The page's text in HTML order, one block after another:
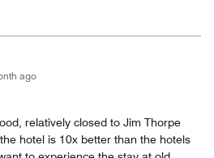
ago
relatively closed to Jim Thorpe
hotel is 10x better than the hotels